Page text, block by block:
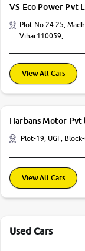
VS Eco Power Pvt
Plot No 24 25,
Vihar110059,
View All Cars
Harbans Motor Pvt
Plot-19, UGF,
View All Cars
Used Cars